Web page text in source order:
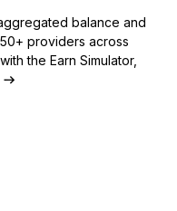
balance and
providers across
the Earn Simulator,